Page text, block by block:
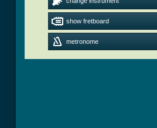
show fretboard
metronome